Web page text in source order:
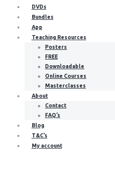
DVDs
Bundles
App
Teaching Resources
Posters
FREE
Downloadable
Online Courses
Masterclasses
About
Contact
FAQ’s
Blog
T&C’s
My account